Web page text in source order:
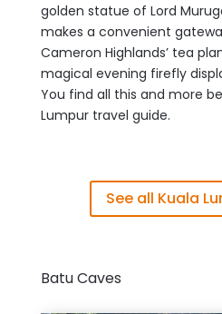
golden statue of Lord
makes a convenient
Cameron Highlands’ tea
magical evening firefly
You find all this and more
Lumpur travel guide.
See all Kuala
Batu Caves